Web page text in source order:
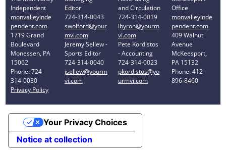
Independent
monvalleyinde
pendent.com
1719 Grand
Boulevard
Monessen, PA
15062
Phone: 724-
314-0030
Privacy Policy
Editor
724-314-0043
swolford@your
mvi.com
Jeremy Sellew -
Sports Editor
724-314-0040
jsellew@yourm
vi.com
and Circulation
724-314-0019
lbyron@yourm
vi.com
Pete Kordistos
- Accounting
724-314-0023
pkordistos@yo
urmvi.com
Office
monvalleyinde
pendent.com
409 Walnut
Avenue
McKeesport,
PA 15132
Phone: 412-
896-8460
Notice at collection
Your Privacy Choices